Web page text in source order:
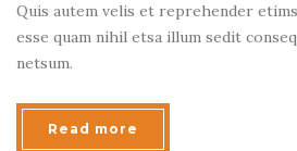
Quis autem velis et reprehender
esse quam nihil etsa illum sedit
netsum.
Read more